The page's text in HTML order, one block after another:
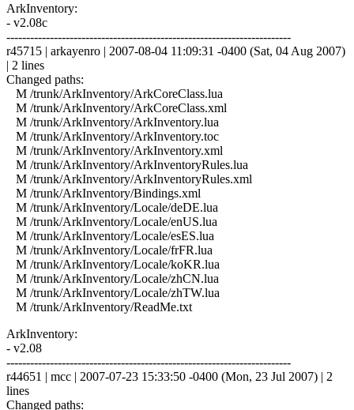
ArkInventory:
- v2.08c
------------------------------------------------------------------------
r45715 | arkayenro | 2007-08-04 11:09:31 -0400 (Sat, 04 Aug 2007)
| 2 lines
Changed paths:
M /trunk/ArkInventory/ArkCoreClass.lua
M /trunk/ArkInventory/ArkCoreClass.xml
M /trunk/ArkInventory/ArkInventory.lua
M /trunk/ArkInventory/ArkInventory.toc
M /trunk/ArkInventory/ArkInventory.xml
M /trunk/ArkInventory/ArkInventoryRules.lua
M /trunk/ArkInventory/ArkInventoryRules.xml
M /trunk/ArkInventory/Bindings.xml
M /trunk/ArkInventory/Locale/deDE.lua
M /trunk/ArkInventory/Locale/enUS.lua
M /trunk/ArkInventory/Locale/esES.lua
M /trunk/ArkInventory/Locale/frFR.lua
M /trunk/ArkInventory/Locale/koKR.lua
M /trunk/ArkInventory/Locale/zhCN.lua
M /trunk/ArkInventory/Locale/zhTW.lua
M /trunk/ArkInventory/ReadMe.txt
ArkInventory:
- v2.08
------------------------------------------------------------------------
r44651 | mcc | 2007-07-23 15:33:50 -0400 (Mon, 23 Jul 2007) | 2
lines
Changed paths: